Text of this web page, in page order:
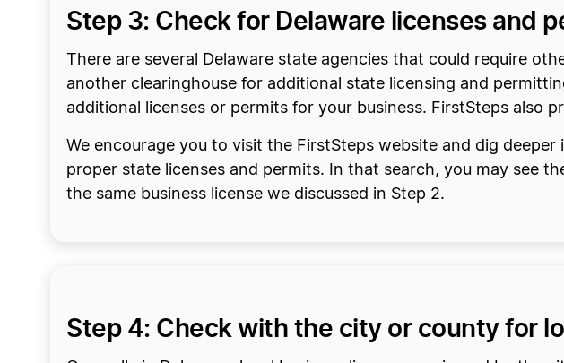
Step 3: Check for Delaware licenses and
There are several Delaware state agencies that could require
another clearinghouse for additional state licensing and
additional licenses or permits for your business. FirstSteps also
We encourage you to visit the FirstSteps website and dig
proper state licenses and permits. In that search, you may see
the same business license we discussed in Step 2.
Step 4: Check with the city or county for